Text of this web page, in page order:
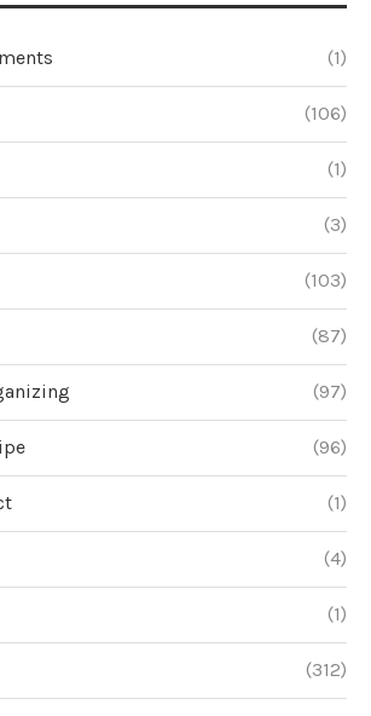
(1)
(106)
(1)
(3)
(103)
(87)
(97)
(96)
(1)
(4)
(1)
(312)